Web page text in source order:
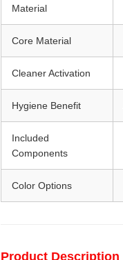
Material
Core Material
Cleaner Activation
Hygiene Benefit
Included
Components
Color Options
Product Description